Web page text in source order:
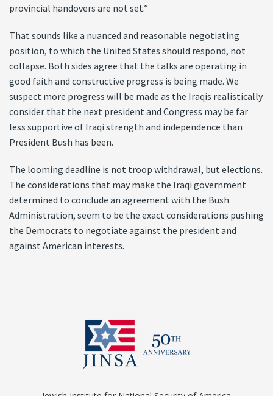
provincial handovers are not set.”
That sounds like a nuanced and reasonable negotiating
position, to which the United States should respond, not
collapse. Both sides agree that the talks are operating in
good faith and constructive progress is being made. We
suspect more progress will be made as the Iraqis realistically
consider that the next president and Congress may be far
less supportive of Iraqi strength and independence than
President Bush has been.
The looming deadline is not troop withdrawal, but elections.
The considerations that may make the Iraqi government
determined to conclude an agreement with the Bush
Administration, seem to be the exact considerations pushing
the Democrats to negotiate against the president and
against American interests.